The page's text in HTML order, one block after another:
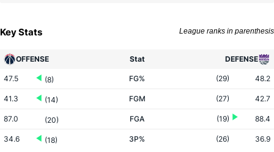
Key Stats League ranks in parenthesis
OFFENSE Stat DEFENSE
47.5 (8) FG% (29) 48.2
41.3 (14) FGM (27) 42.7
87.0 (20) FGA (19) 88.4
34.6 (18) 3P% (26) 36.9